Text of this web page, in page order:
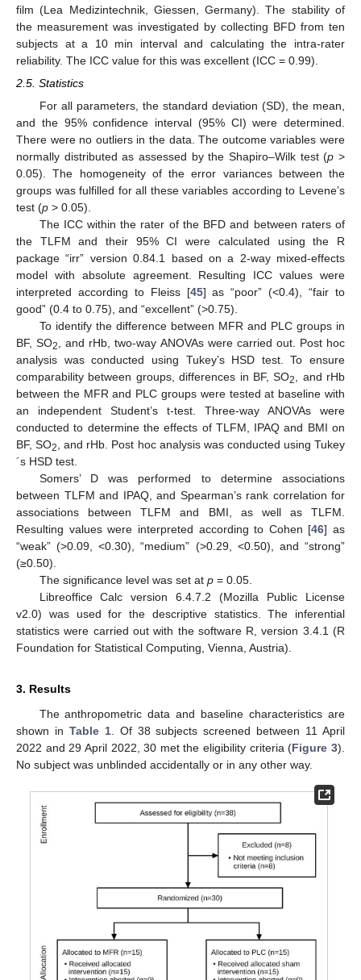
film (Lea Medizintechnik, Giessen, Germany). The stability of
the measurement was investigated by collecting BFD from ten
subjects at a 10 min interval and calculating the intra-rater
reliability. The ICC value for this was excellent (ICC = 0.99).
2.5. Statistics
For all parameters, the standard deviation (SD), the mean,
and the 95% confidence interval (95% CI) were determined.
There were no outliers in the data. The outcome variables were
normally distributed as assessed by the Shapiro–Wilk test (p >
0.05). The homogeneity of the error variances between the
groups was fulfilled for all these variables according to Levene’s
test (p > 0.05).
The ICC within the rater of the BFD and between raters of
the TLFM and their 95% CI were calculated using the R
package “irr” version 0.84.1 based on a 2-way mixed-effects
model with absolute agreement. Resulting ICC values were
interpreted according to Fleiss [45] as “poor” (<0.4), “fair to
good” (0.4 to 0.75), and “excellent” (>0.75).
To identify the difference between MFR and PLC groups in
BF, SO2
, and rHb, two-way ANOVAs were carried out. Post hoc
analysis was conducted using Tukey’s HSD test. To ensure
comparability between groups, differences in BF, SO2
, and rHb
between the MFR and PLC groups were tested at baseline with
an independent Student’s t-test. Three-way ANOVAs were
conducted to determine the effects of TLFM, IPAQ and BMI on
BF, SO2
, and rHb. Post hoc analysis was conducted using Tukey
´s HSD test.
Somers’ D was performed to determine associations
between TLFM and IPAQ, and Spearman’s rank correlation for
associations between TLFM and BMI, as well as TLFM.
Resulting values were interpreted according to Cohen [46] as
“weak” (>0.09, <0.30), “medium” (>0.29, <0.50), and “strong”
(≥0.50).
The significance level was set at p= 0.05.
Libreoffice Calc version 6.4.7.2 (Mozilla Public License
v2.0) was used for the descriptive statistics. The inferential
statistics were carried out with the software R, version 3.4.1 (R
Foundation for Statistical Computing, Vienna, Austria).
3. Results
The anthropometric data and baseline characteristics are
shown in Table 1. Of 38 subjects screened between 11 April
2022 and 29 April 2022, 30 met the eligibility criteria (Figure 3).
No subject was unblinded accidentally or in any other way.